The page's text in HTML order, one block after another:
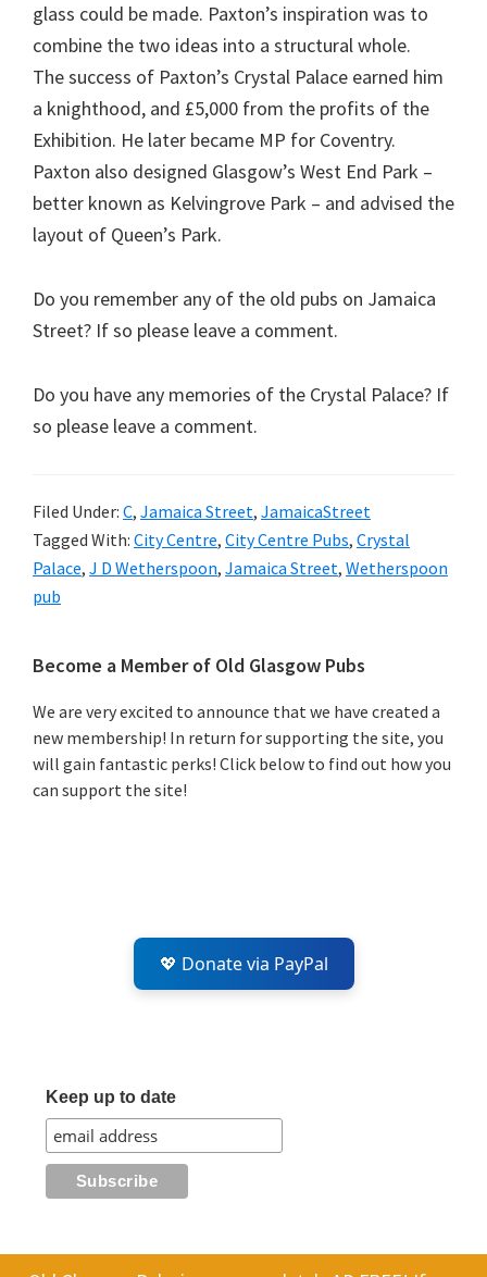
glass could be made. Paxton’s inspiration was to
combine the two ideas into a structural whole.
The success of Paxton’s Crystal Palace earned him
a knighthood, and £5,000 from the profits of the
Exhibition. He later became MP for Coventry.
Paxton also designed Glasgow’s West End Park –
better known as Kelvingrove Park – and advised the
layout of Queen’s Park.
Do you remember any of the old pubs on Jamaica
Street? If so please leave a comment.
Do you have any memories of the Crystal Palace? If
so please leave a comment.
Filed Under: C, Jamaica Street, JamaicaStreet
Tagged With: City Centre, City Centre Pubs, Crystal
Palace, J D Wetherspoon, Jamaica Street, Wetherspoon
pub
Primary
Sidebar
Become a Member of Old Glasgow Pubs
We are very excited to announce that we have created a
new membership! In return for supporting the site, you
will gain fantastic perks! Click below to find out how you
can support the site!
💖 Donate via PayPal
Keep up to date